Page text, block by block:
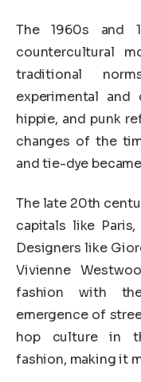
The 1960s and
countercultural
traditional
experimental
hippie, and punk
changes of the
and tie-dye
The late 20th
capitals like
Designers like
Vivienne
fashion with
emergence of
hop culture in
fashion, making it